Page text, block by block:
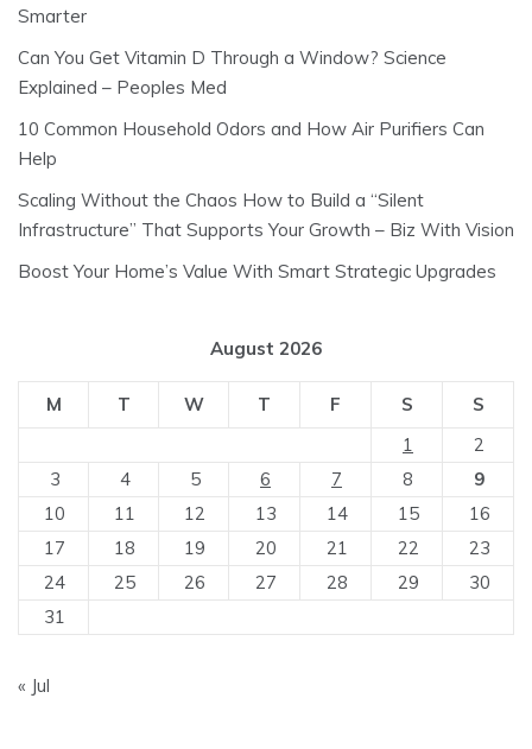
Smarter
Can You Get Vitamin D Through a Window? Science
Explained – Peoples Med
10 Common Household Odors and How Air Purifiers Can
Help
Scaling Without the Chaos How to Build a “Silent
Infrastructure” That Supports Your Growth – Biz With Vision
Boost Your Home’s Value With Smart Strategic Upgrades
August 2026
M T W T F S
S
1
2
3
4 5 6 7 8
9
10
11 12 13 14 15
16
17
18 19 20 21 22
23
24
25 26 27 28 29
30
31
« Jul